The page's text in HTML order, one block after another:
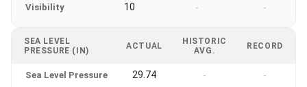
Visibility 10 - -
SEA LEVEL
PRESSURE (IN)
ACTUAL
HISTORIC
AVG.
RECORD
Sea Level Pressure 29.74 - -